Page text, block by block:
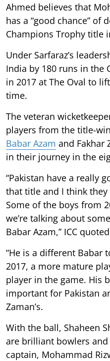
Ahmed believes that
has a “good chance” of
Champions Trophy title
Under Sarfaraz’s
India by 180 runs in the
in 2017 at The Oval to
time.
The veteran
players from the title-
Babar Azam and Fakhar
in their journey in the
“Pakistan have a really
that title and I think they
Some of the boys from
we’re talking about
Babar Azam,” ICC
“He is a different Babar
2017, a more mature
player in the game. His
important for Pakistan
Zaman’s.
With the ball, Shaheen
are brilliant bowlers
captain, Mohammad